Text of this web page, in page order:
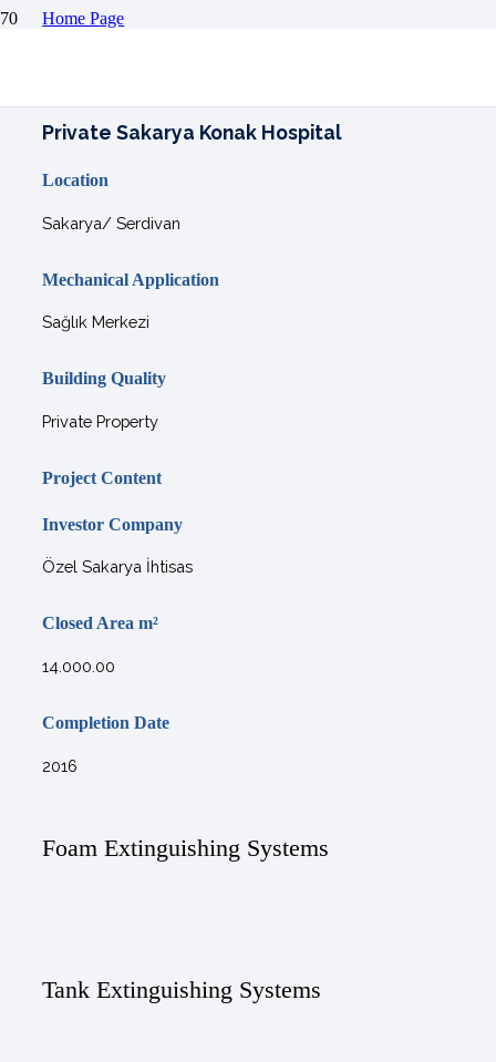
Home Page
Private Sakarya Konak Hospital
Location
Sakarya/ Serdivan
Mechanical Application
Sağlık Merkezi
Building Quality
Private Property
Project Content
Investor Company
Özel Sakarya İhtisas
Closed Aream²
14.000.00
Completion Date
2016
Foam Extinguishing Systems
Tank Extinguishing Systems